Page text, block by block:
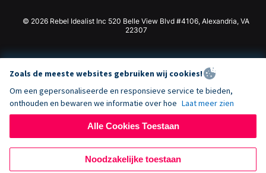
© 2026 Rebel Idealist Inc 520 Belle View Blvd #4106, Alexandria, VA
22307
Zoals de meeste websites gebruiken wij cookies!
Om een gepersonaliseerde en responsieve service te bieden,
onthouden en bewaren we informatie over hoe Laat meer zien
Alle Cookies Toestaan
Noodzakelijke toestaan